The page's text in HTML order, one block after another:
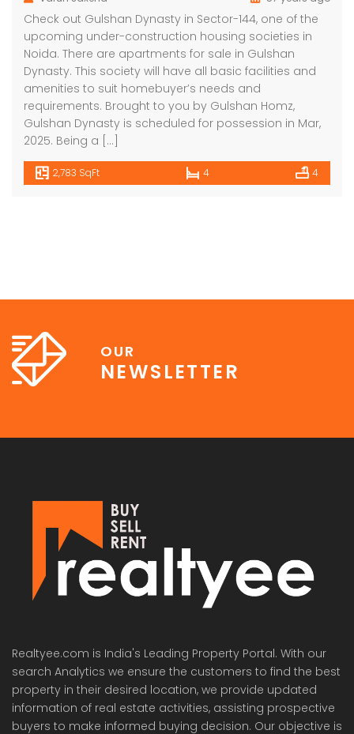
Check out Gulshan Dynasty in Sector-144, one of the
upcoming under-construction housing societies in
Noida. There are apartments for sale in Gulshan
Dynasty. This society will have all basic facilities and
amenities to suit homebuyer’s needs and
requirements. Brought to you by Gulshan Homz,
Gulshan Dynasty is scheduled for possession in Mar,
2025. Being a […]
2,783 SqFt 4 4
OUR
NEWSLETTER
Realtyee.com is India's Leading Property Portal. With our
search Analytics we ensure the customers to find the best
property in their desired location, we provide updated
information of real estate activities, assisting prospective
buyers to make informed buying decision. Our objective is